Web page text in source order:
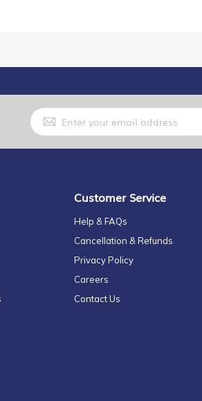
Sign
Up
for
Our
Customer Service
Help & FAQs
Cancellation & Refunds
Privacy Policy
Careers
Contact Us